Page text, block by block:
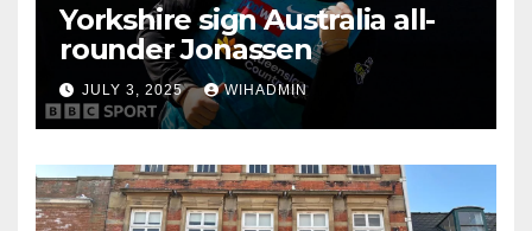
Yorkshire sign Australia all-
rounder Jonassen
JULY 3, 2025 WIHADMIN